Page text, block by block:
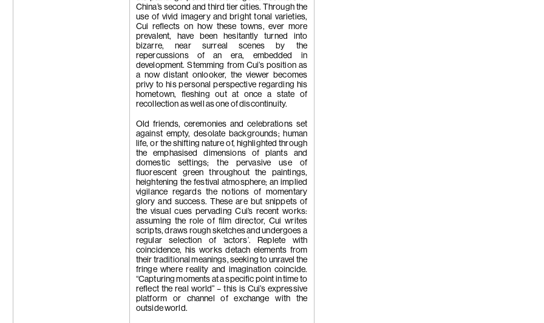
China’s second and third tier cities. Through the
use of vivid imagery and bright tonal varieties,
Cui reflects on how these towns, ever more
prevalent, have been hesitantly turned into
bizarre, near surreal scenes by the
repercussions of an era, embedded in
development. Stemming from Cui’s position as
a now distant onlooker, the viewer becomes
privy to his personal perspective regarding his
hometown, fleshing out at once a state of
recollection as well as one of discontinuity.
Old friends, ceremonies and celebrations set
against empty, desolate backgrounds; human
life, or the shifting nature of, highlighted through
the emphasised dimensions of plants and
domestic settings; the pervasive use of
fluorescent green throughout the paintings,
heightening the festival atmosphere; an implied
vigilance regards the notions of momentary
glory and success. These are but snippets of
the visual cues pervading Cui’s recent works:
assuming the role of film director, Cui writes
scripts, draws rough sketches and undergoes a
regular selection of ‘actors’. Replete with
coincidence, his works detach elements from
their traditional meanings, seeking to unravel the
fringe where reality and imagination coincide.
“Capturing moments at a specific point in time to
reflect the real world” – this is Cui’s expressive
platform or channel of exchange with the
outside world.